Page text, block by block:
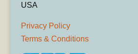
USA
Privacy Policy
Terms & Conditions